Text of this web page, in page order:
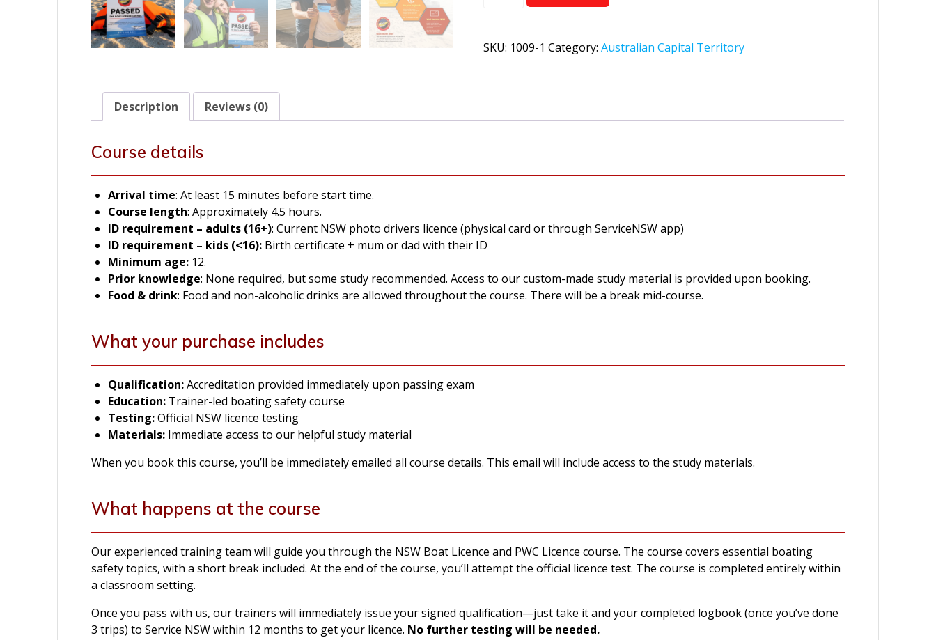
SKU: 1009-1 Category: Australian Capital Territory
Description Reviews (0)
Course details
Arrival time: At least 15 minutes before start time.
Course length: Approximately 4.5 hours.
ID requirement – adults (16+): Current NSW photo drivers licence (physical card or through ServiceNSW app)
ID requirement – kids (<16): Birth certificate + mum or dad with their ID
Minimum age: 12.
Prior knowledge: None required, but some study recommended. Access to our custom-made study material is provided upon booking.
Food & drink: Food and non-alcoholic drinks are allowed throughout the course. There will be a break mid-course.
What your purchase includes
Qualification:Accreditation provided immediately upon passing exam
Education: Trainer-led boating safety course
Testing:Official NSW licence testing
Materials: Immediate access to our helpful study material
When you book this course, you’ll be immediately emailed all course details. This email will include access to the study materials.
What happens at the course
Our experienced training team will guide you through the NSW Boat Licence and PWC Licence course. The course covers essential boating
safety topics, with a short break included. At the end of the course, you’ll attempt the official licence test. The course is completed entirely within
a classroom setting.
Once you pass with us, our trainers will immediately issue your signed qualification—just take it and your completed logbook (once you’ve done
3 trips) to Service NSW within 12 months to get your licence. No further testing will be needed.